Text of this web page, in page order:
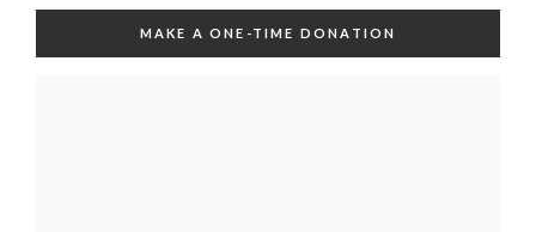
MAKE A ONE-TIME DONATION